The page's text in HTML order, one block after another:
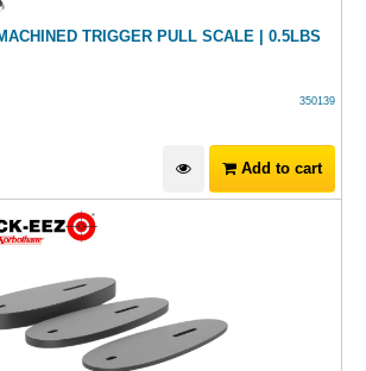
TRIGGER PULL SCALE | 0.5LBS
350139
Add to cart